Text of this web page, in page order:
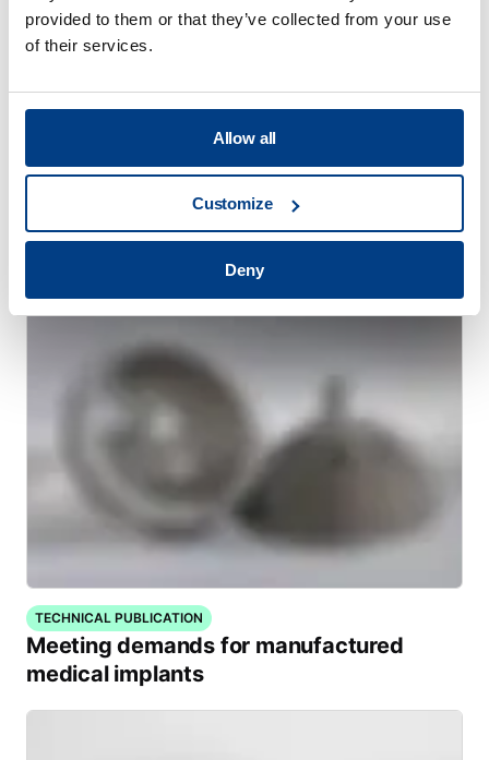
provided to them or that they’ve collected from your use
of their services.
Allow all
Customize
Deny
WHITE PAPER
Reducing heat treatment distortion
through High Pressure Heat Treatment
TECHNICAL PUBLICATION
Meeting demands for manufactured
medical implants